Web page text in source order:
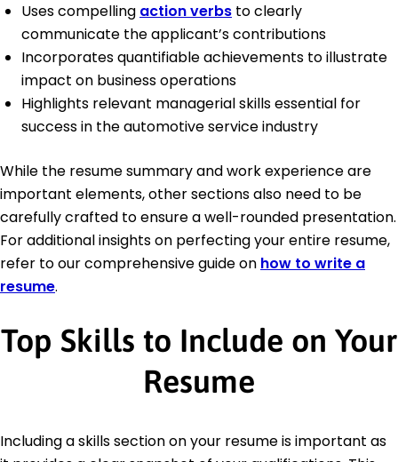
Uses compelling action verbs to clearly
communicate the applicant’s contributions
Incorporates quantifiable achievements to illustrate
impact on business operations
Highlights relevant managerial skills essential for
success in the automotive service industry
While the resume summary and work experience are
important elements, other sections also need to be
carefully crafted to ensure a well-rounded presentation.
For additional insights on perfecting your entire resume,
refer to our comprehensive guide on how to write a
resume.
Top Skills to Include on Your
Resume
Including a skills section on your resume is important as